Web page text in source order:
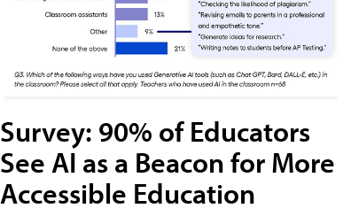
Survey: 90% of Educators
See AI as a Beacon for More
Accessible Education